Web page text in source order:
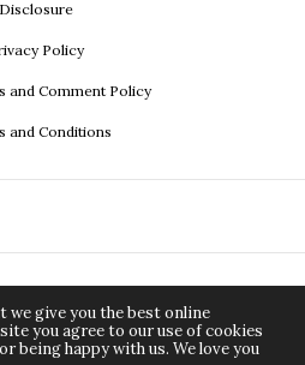
Disclosure
Policy
and Comment Policy
and Conditions
we give you the best online
you agree to our use of cookies
being happy with us. We love you